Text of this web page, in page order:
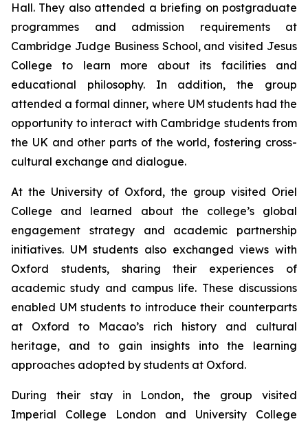
Hall. They also attended a briefing on postgraduate
programmes and admission requirements at
Cambridge Judge Business School, and visited Jesus
College to learn more about its facilities and
educational philosophy. In addition, the group
attended a formal dinner, where UM students had the
opportunity to interact with Cambridge students from
the UK and other parts of the world, fostering cross-
cultural exchange and dialogue.
At the University of Oxford, the group visited Oriel
College and learned about the college’s global
engagement strategy and academic partnership
initiatives. UM students also exchanged views with
Oxford students, sharing their experiences of
academic study and campus life. These discussions
enabled UM students to introduce their counterparts
at Oxford to Macao’s rich history and cultural
heritage, and to gain insights into the learning
approaches adopted by students at Oxford.
During their stay in London, the group visited
Imperial College London and University College